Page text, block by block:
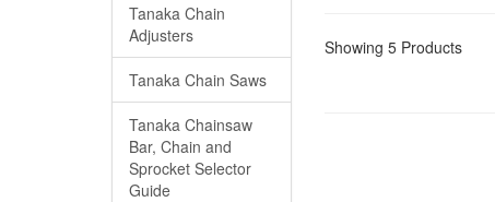
Tanaka Chain
Adjusters
Tanaka Chain Saws
Tanaka Chainsaw
Bar, Chain and
Sprocket Selector
Guide
Showing 5 Products